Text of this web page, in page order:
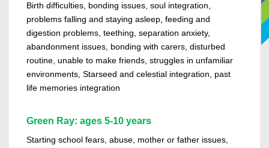
Birth difficulties, bonding issues, soul integration,
problems falling and staying asleep, feeding and
digestion problems, teething, separation anxiety,
abandonment issues, bonding with carers, disturbed
routine, unable to make friends, struggles in unfamiliar
environments, Starseed and celestial integration, past
life memories integration
Green Ray: ages 5-10 years
Starting school fears, abuse, mother or father issues,